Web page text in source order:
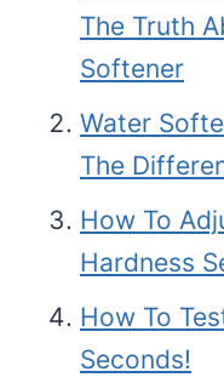
The Truth
Softener
Water
The
How To
Hardness
How To
Seconds!